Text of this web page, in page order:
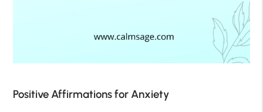
Positive Affirmations for Anxiety